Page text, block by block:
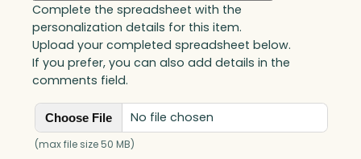
Complete the spreadsheet with the
personalization details for this item.
Upload your completed spreadsheet below.
If you prefer, you can also add details in the
comments field.
Choose File No file chosen
(max file size 50 MB)